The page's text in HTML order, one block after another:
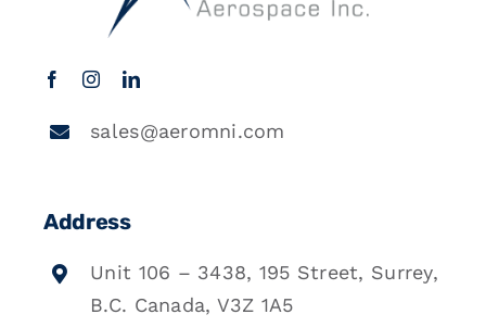
sales@aeromni.com
Address
Unit 106 – 3438, 195 Street, Surrey,
B.C. Canada, V3Z 1A5